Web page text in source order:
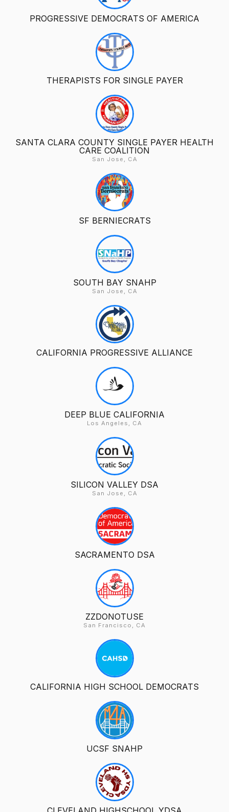
PROGRESSIVE DEMOCRATS OF AMERICA
THERAPISTS FOR SINGLE PAYER
SANTA CLARA COUNTY SINGLE PAYER HEALTH
CARE COALITION
San Jose, CA
SF BERNIECRATS
SOUTH BAY SNAHP
San Jose, CA
CALIFORNIA PROGRESSIVE ALLIANCE
DEEP BLUE CALIFORNIA
Los Angeles, CA
SILICON VALLEY DSA
San Jose, CA
SACRAMENTO DSA
ZZDONOTUSE
San Francisco, CA
CALIFORNIA HIGH SCHOOL DEMOCRATS
UCSF SNAHP